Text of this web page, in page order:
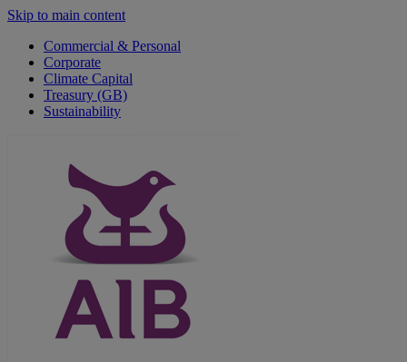
Skip to main content
Commercial & Personal
Corporate
Climate Capital
Treasury (GB)
Sustainability